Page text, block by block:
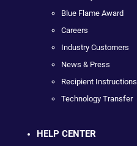
Blue Flame Award
Careers
Industry Customers
News & Press
Recipient Instructions
Technology Transfer
HELP CENTER